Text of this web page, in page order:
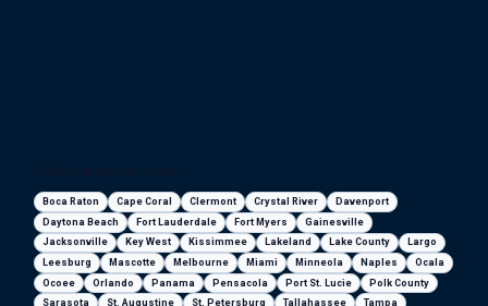
Boca Raton Cape Coral Clermont Crystal River
Davenport
Daytona Beach
Fort Lauderdale Fort Myers
Gainesville
Jacksonville
Key West Kissimmee Lakeland Lake County
Largo
Leesburg
Mascotte Melbourne Miami Minneola Naples
Ocala
Ocoee
Orlando Panama Pensacola Port St. Lucie
Polk County
Sarasota
St. Augustine St. Petersburg Tallahassee
Tampa